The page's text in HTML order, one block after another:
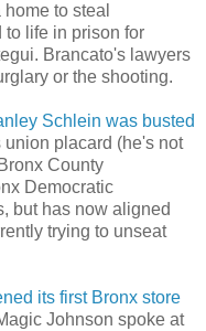
to steal
life in prison for
Brancato's lawyers
or the shooting.
Schlein was busted
placard (he's not
County
Democratic
but has now aligned
trying to unseat
its first Bronx store
Johnson spoke at